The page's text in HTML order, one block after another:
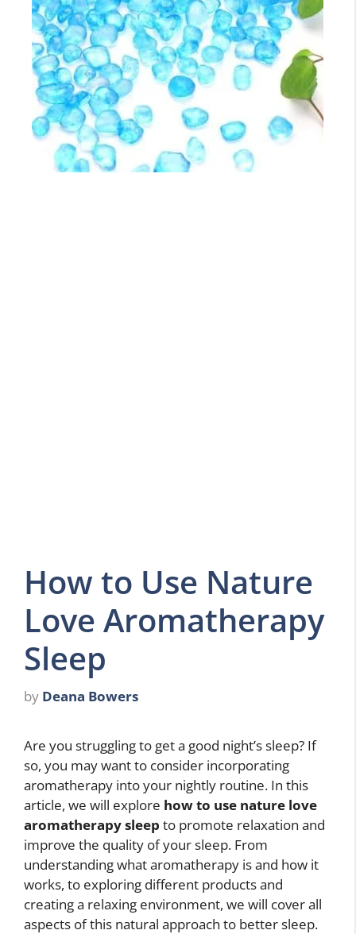
How to Use Nature
Love Aromatherapy
Sleep
by Deana Bowers
Are you struggling to get a good night’s sleep? If
so, you may want to consider incorporating
aromatherapy into your nightly routine. In this
article, we will explore how to use nature love
aromatherapy sleep to promote relaxation and
improve the quality of your sleep. From
understanding what aromatherapy is and how it
works, to exploring different products and
creating a relaxing environment, we will cover all
aspects of this natural approach to better sleep.